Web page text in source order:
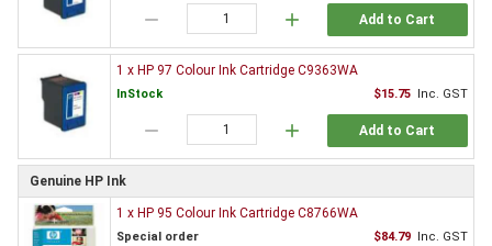
remove add Add to Cart
1 x HP 97 Colour Ink Cartridge C9363WA
InStock $15.75 Inc. GST
remove add Add to Cart
Genuine HP Ink
1 x HP 95 Colour Ink Cartridge C8766WA
Special order $84.79 Inc. GST